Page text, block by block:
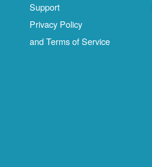
Support
Privacy Policy
and Terms of Service